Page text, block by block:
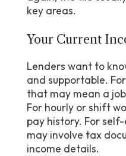
key areas.
Your Current
Lenders want to know what income is stable
and supportable.
that may mean a
For hourly or shift
pay history. For
may involve tax
income details.